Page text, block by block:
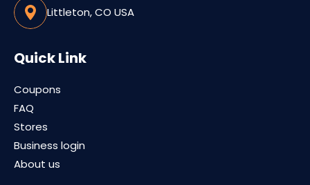
Littleton, CO USA
Quick Link
Coupons
FAQ
Stores
Business login
About us